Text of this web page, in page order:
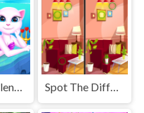
Cat Girl Valentine Story Deep Water
Spot The Differences